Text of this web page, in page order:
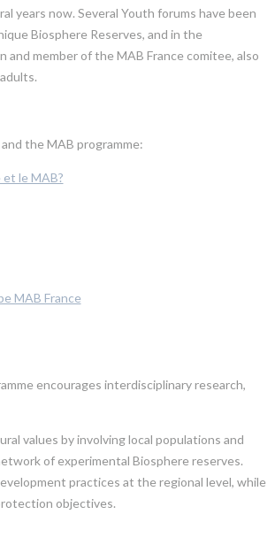
years now. Several Youth forums have been
Biosphere Reserves, and in the
member of the MAB France comitee, also
the MAB programme:
le MAB?
MAB France
encourages interdisciplinary research,
values by involving local populations and
of experimental Biosphere reserves.
practices at the regional level, while
objectives.